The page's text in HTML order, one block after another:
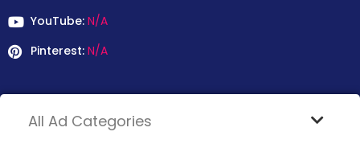
YouTube: N/A
Pinterest: N/A